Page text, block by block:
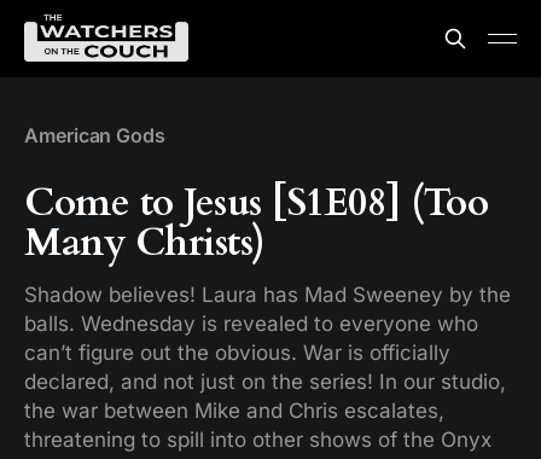
American Gods
Come to Jesus [S1E08] (Too
Many Christs)
Shadow believes! Laura has Mad Sweeney by the
balls. Wednesday is revealed to everyone who
can’t figure out the obvious. War is officially
declared, and not just on the series! In our studio,
the war between Mike and Chris escalates,
threatening to spill into other shows of the Onyx